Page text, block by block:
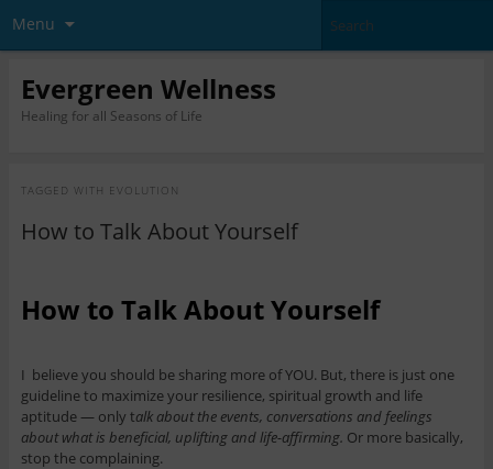
Menu
Evergreen Wellness
Healing for all Seasons of Life
TAGGED WITH EVOLUTION
How to Talk About Yourself
How to Talk About Yourself
I believe you should be sharing more of YOU. But, there is just one
guideline to maximize your resilience, spiritual growth and life
aptitude — only talk about the events, conversations and feelings
about what is beneficial, uplifting and life-affirming. Or more basically,
stop the complaining.